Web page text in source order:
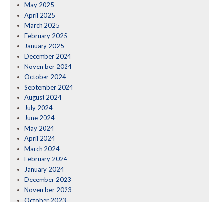
May 2025
April 2025
March 2025
February 2025
January 2025
December 2024
November 2024
October 2024
September 2024
August 2024
July 2024
June 2024
May 2024
April 2024
March 2024
February 2024
January 2024
December 2023
November 2023
October 2023